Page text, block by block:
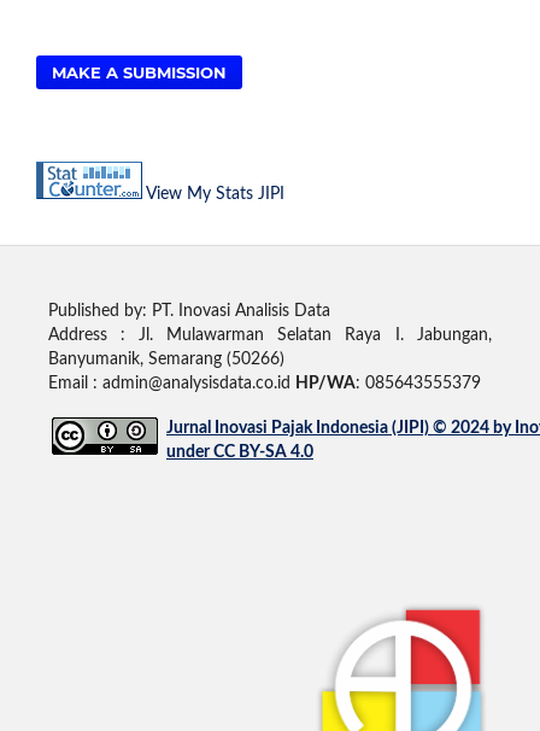
MAKE A SUBMISSION
View My Stats JIPI
Published by: PT. Inovasi Analisis Data
Address :
Jl. Mulawarman Selatan Raya I. Jabungan,
Banyumanik, Semarang (50266)
Email : admin@analysisdata.co.id
HP/WA: 085643555379
Jurnal Inovasi Pajak Indonesia (JIPI) © 2024 by
underCC BY-SA 4.0